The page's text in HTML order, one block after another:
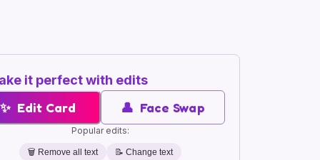
it perfect with edits
✨ Edit Card 👤 Face Swap
Popular edits:
🗑️ Remove all text 📝 Change text